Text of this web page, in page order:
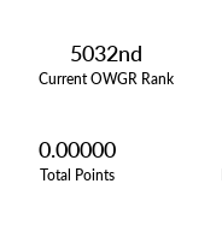
5032nd
Current OWGR Rank
0.00000
Total Points